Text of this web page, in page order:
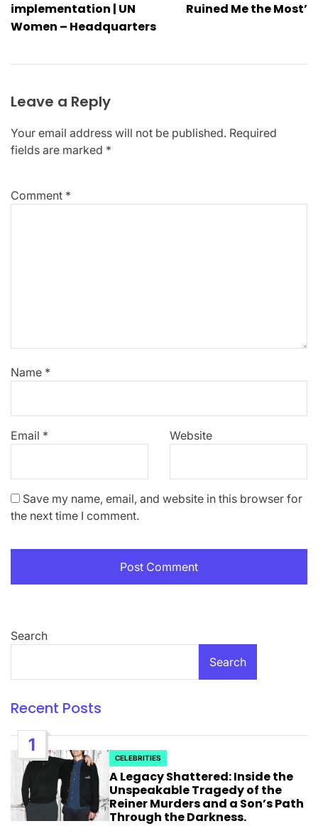
implementation | UN
Women – Headquarters
Ruined Me the Most’
Leave a Reply
Your email address will not be published. Required
fields are marked *
Comment *
Name *
Email * Website
Save my name, email, and website in this browser for
the next time I comment.
Search
Search
Recent Posts
1
POSTED
IN
CELEBRITIES
A Legacy Shattered: Inside the
Unspeakable Tragedy of the
Reiner Murders and a Son’s Path
Through the Darkness.